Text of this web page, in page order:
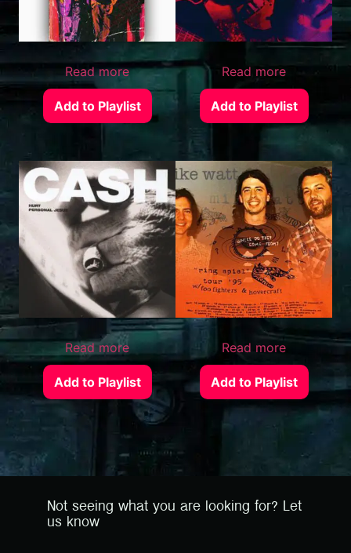
Read more
Add to Playlist
Read more
Add to Playlist
Read more
Add to Playlist
Read more
Add to Playlist
Not seeing what you are looking for? Let
us know